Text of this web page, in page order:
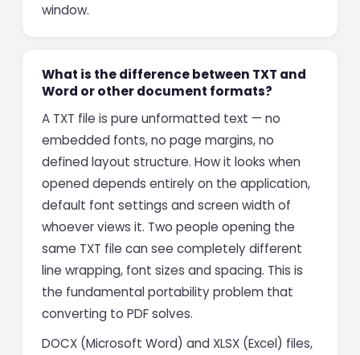
window.
What is the difference between TXT and
Word or other document formats?
A TXT file is pure unformatted text — no
embedded fonts, no page margins, no
defined layout structure. How it looks when
opened depends entirely on the application,
default font settings and screen width of
whoever views it. Two people opening the
same TXT file can see completely different
line wrapping, font sizes and spacing. This is
the fundamental portability problem that
converting to PDF solves.
DOCX (Microsoft Word) and XLSX (Excel) files,